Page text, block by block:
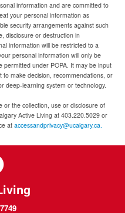
information and are committed to
your personal information as
security arrangements against such
disclosure or destruction in
information will be restricted to a
personal information will only be
permitted under POPA. It may be input
make decision, recommendations, or
deep-learning system or technology.
or the collection, use or disclosure of
Active Living at 403.220.5029 or
at accessandprivacy@ucalgary.ca.